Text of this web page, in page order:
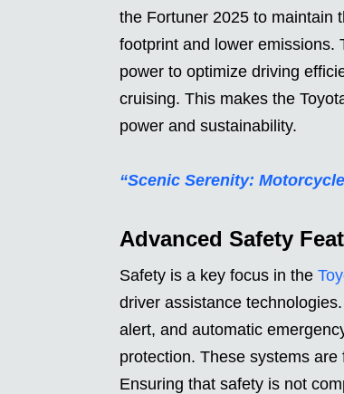
the Fortuner 2025 to maintain
footprint and lower emissions.
power to optimize driving
cruising. This makes the
power and sustainability.
“Scenic Serenity:
Advanced Safety
Safety is a key focus in the
driver assistance
alert, and automatic
protection. These systems
Ensuring that safety is not